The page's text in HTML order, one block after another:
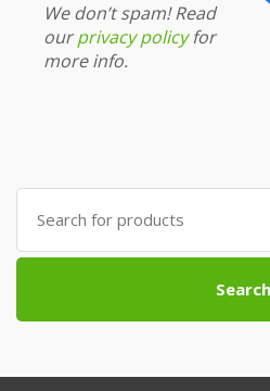
We don’t spam! Read
ourprivacy policyfor
more info.
Search
for:
Search